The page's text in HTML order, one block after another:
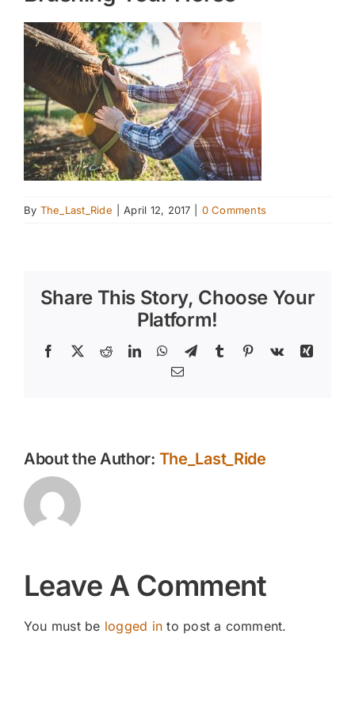
By The_Last_Ride April 12, 2017 0 Comments
Share This Story, Choose Your
Platform!
Facebook
X RedditLinkedInWhatsApp
TelegramTumblr Pinterest
Vk
Xing
Email
About the Author: The_Last_Ride
Leave A Comment
You must be logged in to post a comment.